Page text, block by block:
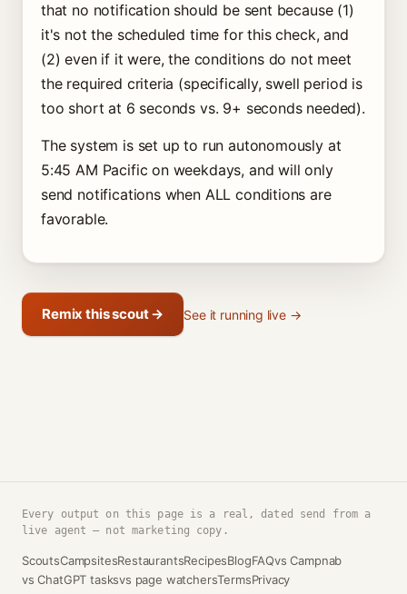
that no notification should be sent because (1)
it's not the scheduled time for this check, and
(2) even if it were, the conditions do not meet
the required criteria (specifically, swell period is
too short at 6 seconds vs. 9+ seconds needed).
The system is set up to run autonomously at
5:45 AM Pacific on weekdays, and will only
send notifications when ALL conditions are
favorable.
Remix this scout → See it running live →
Every output on this page is a real, dated send from a
live agent — not marketing copy.
ScoutsCampsitesRestaurantsRecipesBlogFAQvs Campnab
vs ChatGPT tasksvs page watchersTermsPrivacy